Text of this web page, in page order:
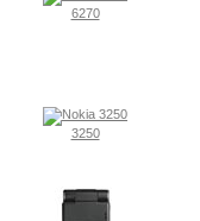
6270
3250